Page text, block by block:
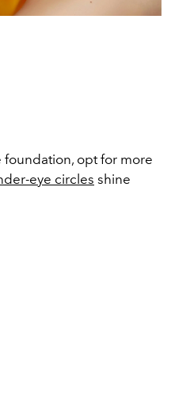
foundation, opt for more
eye circles shine